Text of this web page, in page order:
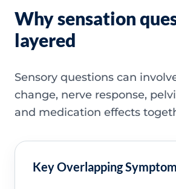
Why sensation
layered
Sensory questions can
change, nerve response,
and medication effects
Key Overlapping